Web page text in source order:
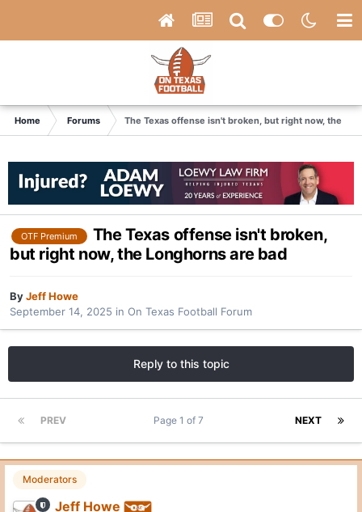
Home Forums The Texas offense isn't broken, but right now, the
OTF Premium
The Texas offense isn't broken,
but right now, the Longhorns are bad
ByJeff Howe
September 14, 2025 in On Texas Football Forum
Reply to this topic
PREV NEXT
Page 1 of 7
Moderators
Jeff Howe